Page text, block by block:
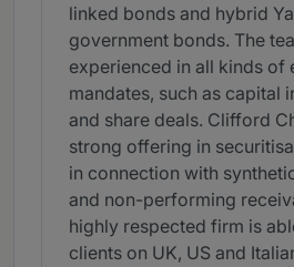
linked bonds and hybrid
government bonds. The
experienced in all kinds of
mandates, such as capital
and share deals. Clifford
strong offering in
in connection with
and non-performing
highly respected firm is
clients on UK, US and